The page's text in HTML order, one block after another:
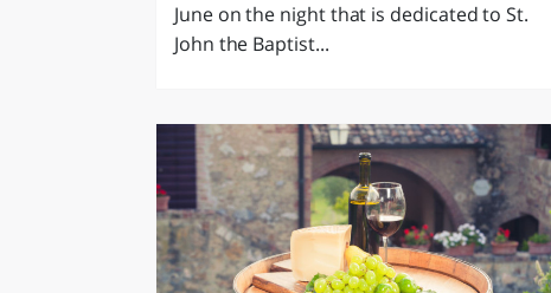
June on the night that is dedicated to St.
John the Baptist...